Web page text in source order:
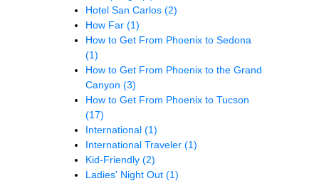
Hotel San Carlos (2)
How Far (1)
How to Get From Phoenix to Sedona
(1)
How to Get From Phoenix to the Grand
Canyon (3)
How to Get From Phoenix to Tucson
(17)
International (1)
International Traveler (1)
Kid-Friendly (2)
Ladies' Night Out (1)